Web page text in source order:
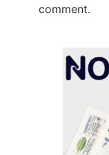
comment.